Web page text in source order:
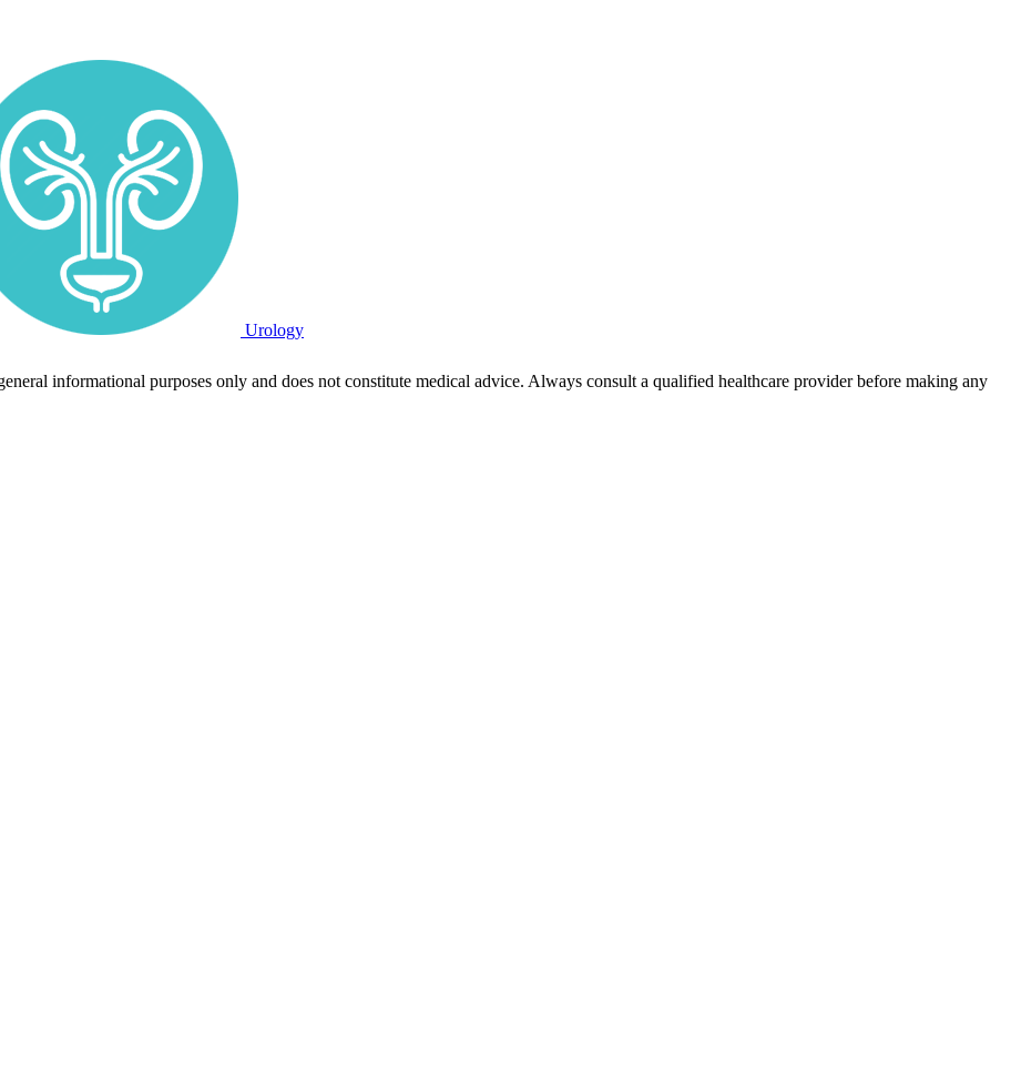
Urology
informational purposes only and does not constitute medical advice. Always consult a qualified healthcare provider before making any